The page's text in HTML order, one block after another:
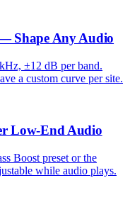
Shape Any Audio
±12 dB per band.
a custom curve per site.
Low-End Audio
Boost preset or the
while audio plays.